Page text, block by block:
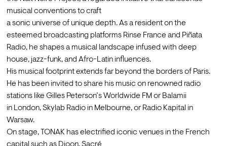
musical conventions to craft
a sonic universe of unique depth. As a resident on the
esteemed broadcasting platforms Rinse France and Piñata
Radio, he shapes a musical landscape infused with deep
house, jazz-funk, and Afro-Latin influences.
His musical footprint extends far beyond the borders of Paris.
He has been invited to share his music on renowned radio
stations like Gilles Peterson’s Worldwide FM or Balamii
in London, Skylab Radio in Melbourne, or Radio Kapital in
Warsaw.
On stage, TONAK has electrified iconic venues in the French